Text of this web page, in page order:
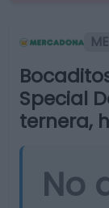
Special
ternera,
No